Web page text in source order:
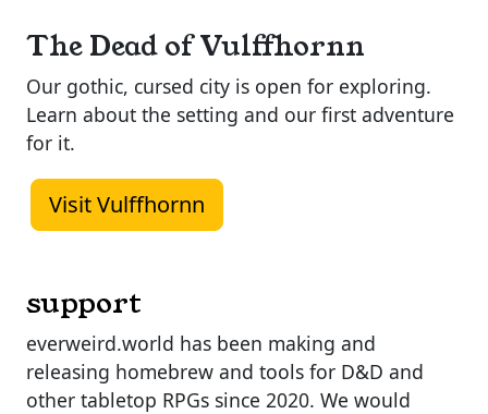
The Dead of Vulffhornn
Our gothic, cursed city is open for exploring.
Learn about the setting and our first adventure
for it.
Visit Vulffhornn
support
everweird.world has been making and
releasing homebrew and tools for D&D and
other tabletop RPGs since 2020. We would